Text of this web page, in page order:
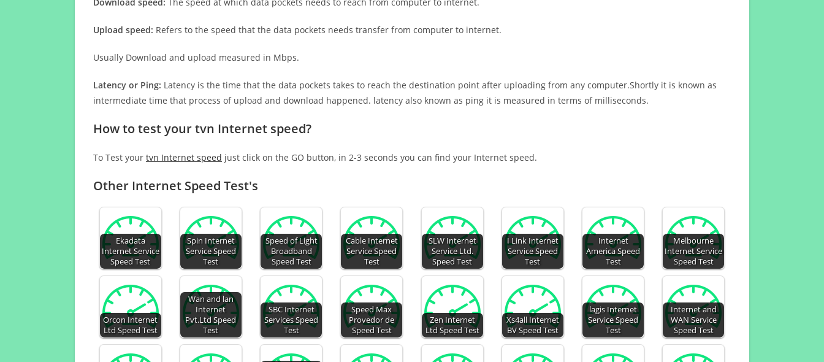
Upload speed: Refers to the speed that the data pockets needs transfer from computer to internet.
Usually Download and upload measured in Mbps.
Latency or Ping: Latency is the time that the data pockets takes to reach the destination point after uploading from any computer.Shortly it is known as
intermediate time that process of upload and download happened. latency also known as ping it is measured in terms of milliseconds.
How to test your tvn Internet speed?
To Test your tvn Internet speed just click on the GO button, in 2-3 seconds you can find your Internet speed.
Other Internet Speed Test's
Ekadata
Internet Service
Speed Test
Spin Internet
Service Speed
Test
Speed of Light
Broadband
Speed Test
Cable Internet
Service Speed
Test
SLW Internet
Service Ltd.
Speed Test
I Link Internet
Service Speed
Test
Internet
America Speed
Test
Melbourne
Internet Service
Speed Test
Orcon Internet
Ltd Speed Test
Wan and lan
Internet
Pvt.Ltd Speed
Test
SBC Internet
Services Speed
Test
Speed Max
Provedor de
Speed Test
Zen Internet
Ltd Speed Test
Xs4all Internet
BV Speed Test
lagis Internet
Service Speed
Test
Internet and
WAN Service
Speed Test